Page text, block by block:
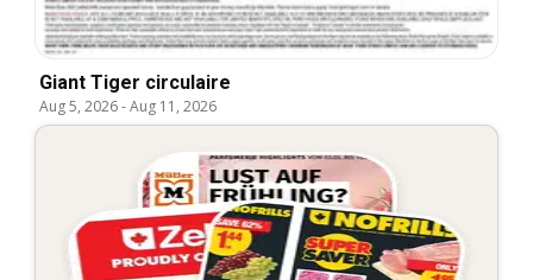
Giant Tiger circulaire
Aug 5, 2026-Aug 11, 2026